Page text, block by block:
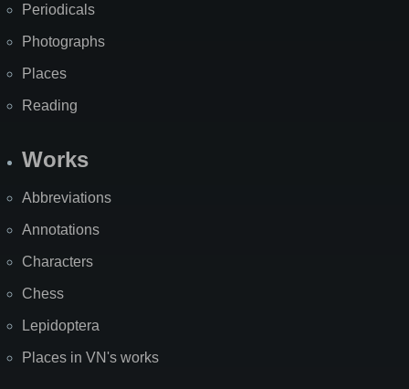
Periodicals
Photographs
Places
Reading
Works
Abbreviations
Annotations
Characters
Chess
Lepidoptera
Places in VN's works